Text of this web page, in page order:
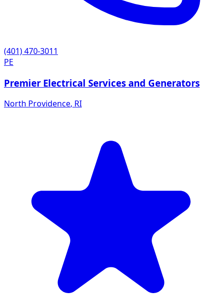
(401) 470-3011
PE
Premier Electrical Services and Generators
North Providence, RI